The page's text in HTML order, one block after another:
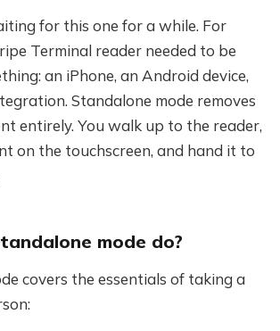
for this one for a while. For
Terminal reader needed to be
an iPhone, an Android device,
Standalone mode removes
entirely. You walk up to the reader,
on the touchscreen, and hand it to
mode do?
covers the essentials of taking a